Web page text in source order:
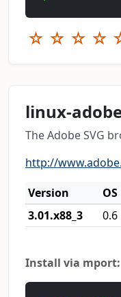
☆ ☆ ☆ ☆
linux-
The Adobe SVG
http://
Version
OS
3.01.x88_3
0.6
Install via mport: